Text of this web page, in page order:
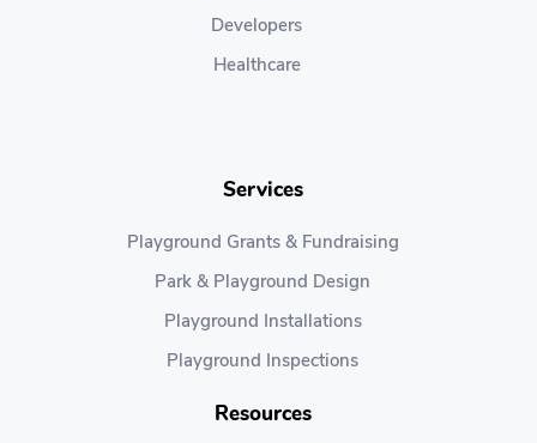
Developers
Healthcare
Services
Playground Grants & Fundraising
Park & Playground Design
Playground Installations
Playground Inspections
Resources